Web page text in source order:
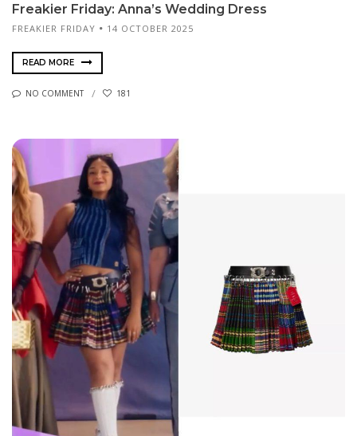
Freakier Friday: Anna’s Wedding Dress
FREAKIER FRIDAY 14 OCTOBER 2025
READ MORE
NO COMMENT 181